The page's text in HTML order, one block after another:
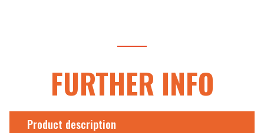
FURTHER INFO
Product description